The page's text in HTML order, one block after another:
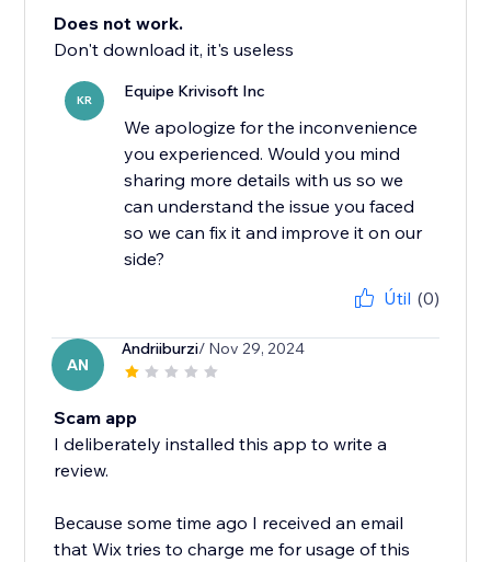
Does not work.
Don't download it, it's useless
KR Equipe Krivisoft Inc
We apologize for the inconvenience
you experienced. Would you mind
sharing more details with us so we
can understand the issue you faced
so we can fix it and improve it on our
side?
Útil (0)
AN
Andriiburzi/ Nov 29, 2024
Scam app
I deliberately installed this app to write a
review.
Because some time ago I received an email
that Wix tries to charge me for usage of this